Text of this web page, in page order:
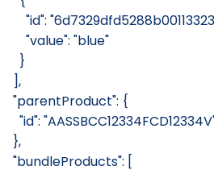
"id":
      "value": "blue"
    }
  ],
  "parentProduct": {
"id":
  },
  "bundleProducts": [